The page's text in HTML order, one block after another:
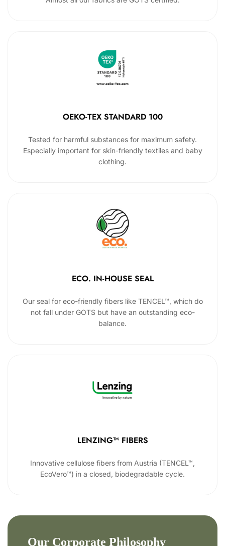
OEKO-TEX STANDARD 100
Tested for harmful substances for maximum safety.
Especially important for skin-friendly textiles and baby
clothing.
ECO. IN-HOUSE SEAL
Our seal for eco-friendly fibers like TENCEL™, which do
not fall under GOTS but have an outstanding eco-
balance.
LENZING™ FIBERS
Innovative cellulose fibers from Austria (TENCEL™,
EcoVero™) in a closed, biodegradable cycle.
Our Corporate Philosophy